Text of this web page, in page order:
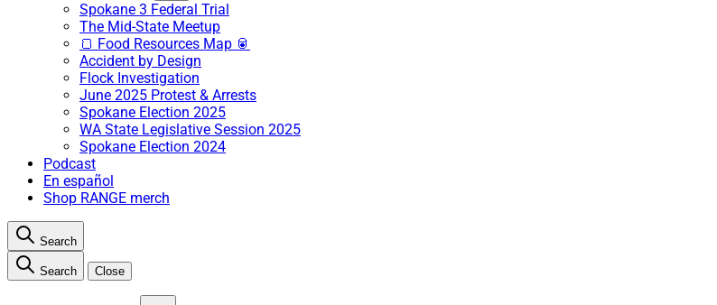
Spokane 3 Federal Trial
The Mid-State Meetup
🍞 Food Resources Map 🥫
Accident by Design
Flock Investigation
June 2025 Protest & Arrests
Spokane Election 2025
WA State Legislative Session 2025
Spokane Election 2024
Podcast
En español
Shop RANGE merch
Search
Search Close